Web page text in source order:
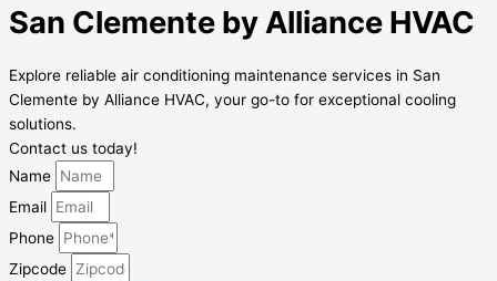
San Clemente by Alliance HVAC
Explore reliable air conditioning maintenance services in San
Clemente by Alliance HVAC, your go-to for exceptional cooling
solutions.
Contact us today!
Name
Email
Phone
Zipcode